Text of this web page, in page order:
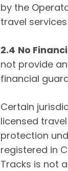
by the
travel
2.4 No
not provide
financial
Certain
licensed
protection
registered in
Tracks is not